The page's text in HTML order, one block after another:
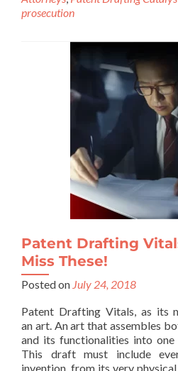
prosecution
Patent Drafting
Miss These!
Posted on July 24, 2018
Patent Drafting Vitals, as its
an art. An art that assembles
and its functionalities into
This draft must include
invention, from its very